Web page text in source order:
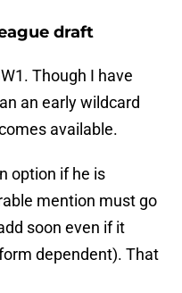
draft
Though I have
an early wildcard
available.
option if he is
mention must go
soon even if it
dependent). That